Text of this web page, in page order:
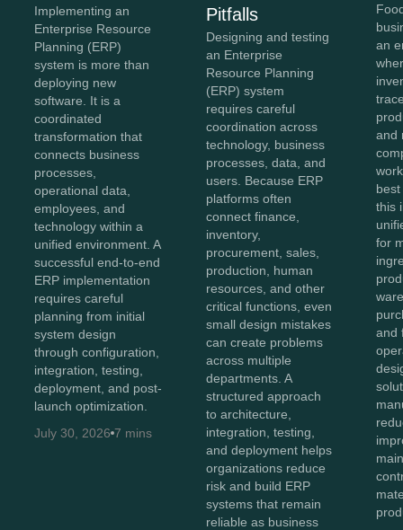
Implementing an
Enterprise Resource
Planning (ERP)
system is more than
deploying new
software. It is a
coordinated
transformation that
connects business
processes,
operational data,
employees, and
technology within a
unified environment. A
successful end-to-end
ERP implementation
requires careful
planning from initial
system design
through configuration,
integration, testing,
deployment, and post-
launch optimization.
July 30, 2026 7 mins
Pitfalls
Designing and testing
an Enterprise
Resource Planning
(ERP) system
requires careful
coordination across
technology, business
processes, data, and
users. Because ERP
platforms often
connect finance,
inventory,
procurement, sales,
production, human
resources, and other
critical functions, even
small design mistakes
can create problems
across multiple
departments. A
structured approach
to architecture,
integration, testing,
and deployment helps
organizations reduce
risk and build ERP
systems that remain
reliable as business
an
and
this
for
and